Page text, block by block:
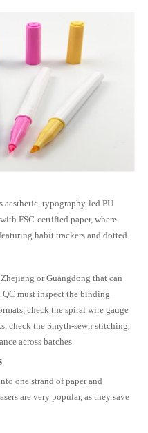
aesthetic, typography-led PU
FSC-certified paper, where
habit trackers and dotted
or Guangdong that can
must inspect the binding
check the spiral wire gauge
check the Smyth-sewn stitching,
across batches.
one strand of paper and
are very popular, as they save